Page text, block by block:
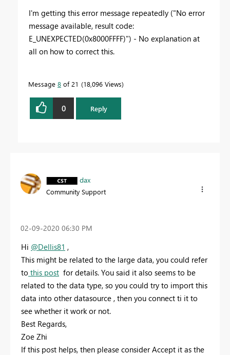
I'm getting this error message repeatedly ("No error
message available, result code:
E_UNEXPECTED(0x8000FFFF)") - No explanation at
all on how to correct this.
Message 8 of 21 18,096 Views
0 Reply
dax
Community Support
‎02-09-2020 06:30 PM
Hi @Dellis81 ,
This might be related to the large data, you could refer
to this post for details. You said it also seems to be
related to the data type, so you could try to import this
data into other datasource , then you connect ti it to
see whether it work or not.
Best Regards,
Zoe Zhi
If this post helps, then please consider Accept it as the